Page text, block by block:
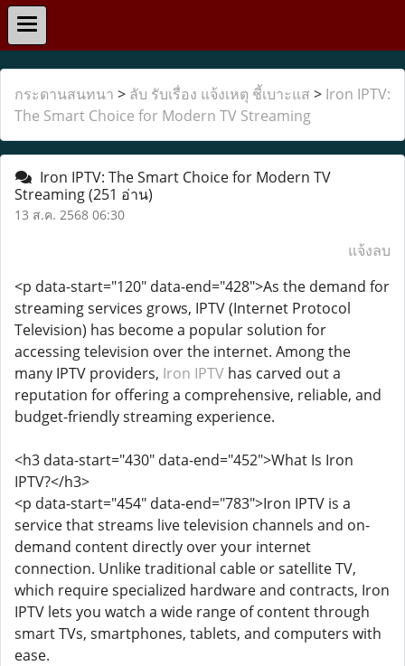
กระดานสนทนา > ลับ รับเรื่อง แจ้งเหตุ ชี้เบาะแส > Iron IPTV:
The Smart Choice for Modern TV Streaming
Iron IPTV: The Smart Choice for Modern TV
Streaming(251 อ่าน)
13 ส.ค. 2568 06:30
แจ้งลบ
<p data-start="120" data-end="428">As the demand for
streaming services grows, IPTV (Internet Protocol
Television) has become a popular solution for
accessing television over the internet. Among the
many IPTV providers, Iron IPTV has carved out a
reputation for offering a comprehensive, reliable, and
budget-friendly streaming experience.
<h3 data-start="430" data-end="452">What Is Iron
IPTV?</h3>
<p data-start="454" data-end="783">Iron IPTV is a
service that streams live television channels and on-
demand content directly over your internet
connection. Unlike traditional cable or satellite TV,
which require specialized hardware and contracts, Iron
IPTV lets you watch a wide range of content through
smart TVs, smartphones, tablets, and computers with
ease.